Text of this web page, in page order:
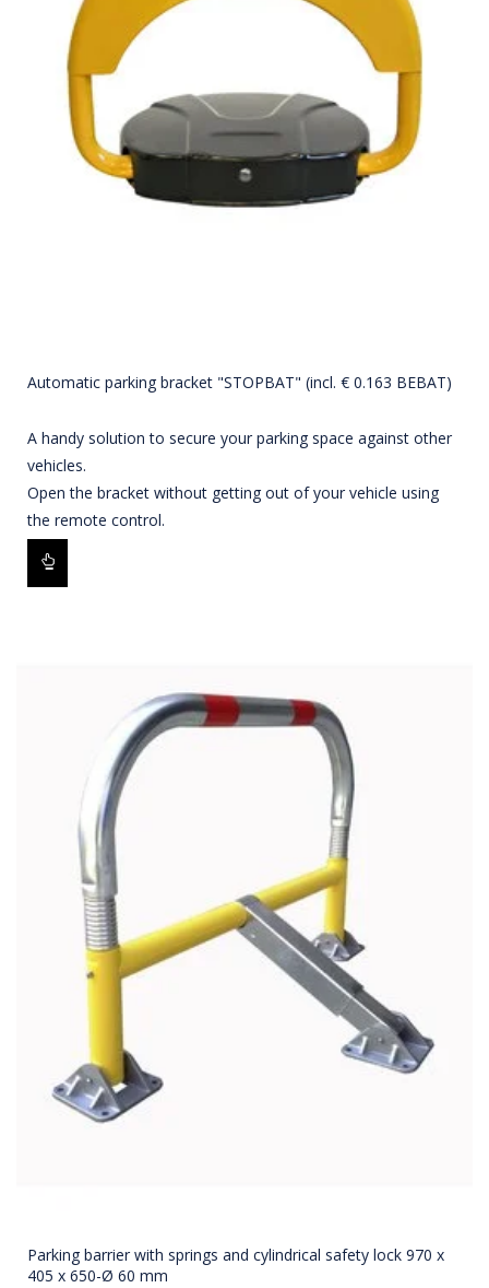
Automatic parking bracket "STOPBAT" (incl. € 0.163 BEBAT)
A handy solution to secure your parking space against other
vehicles.
Open the bracket without getting out of your vehicle using
the remote control.
Parking barrier with springs and cylindrical safety lock 970 x
405 x 650-Ø 60 mm